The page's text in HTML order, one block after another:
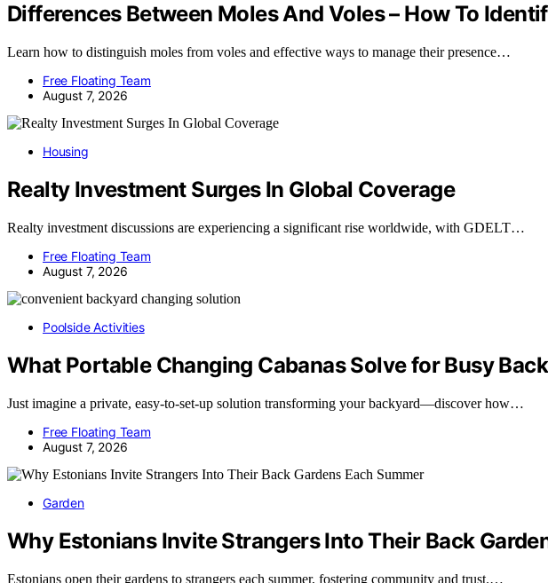
Differences Between Moles And Voles – How To
Learn how to distinguish moles from voles and effective ways to manage their presence…
Free Floating Team
August 7, 2026
Housing
Realty Investment Surges In Global Coverage
Realty investment discussions are experiencing a significant rise worldwide, with GDELT…
Free Floating Team
August 7, 2026
Poolside Activities
What Portable Changing Cabanas Solve for Busy
Just imagine a private, easy-to-set-up solution transforming your backyard—discover how…
Free Floating Team
August 7, 2026
Garden
Why Estonians Invite Strangers Into Their Back
Estonians open their gardens to strangers each summer, fostering community and trust.…